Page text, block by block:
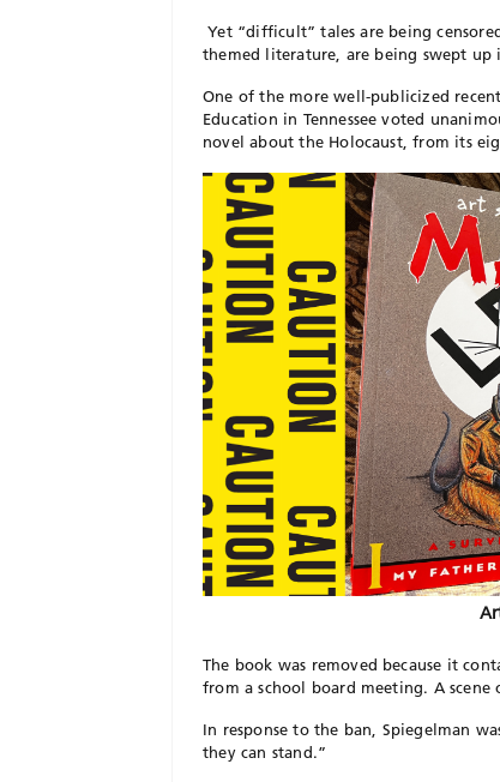
Yet “difficult” tales are being
themed literature, are being swept up
One of the more well-publicized
Education in Tennessee voted
novel about the Holocaust, from its
The book was removed because it
from a school board meeting. A scene
In response to the ban, Spiegelman
they can stand.”